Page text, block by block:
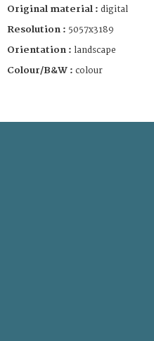
Original material : digital
Resolution : 5057x3189
Orientation : landscape
Colour/B&W : colour